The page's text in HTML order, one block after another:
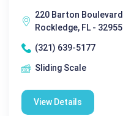
220 Barton Boulevard
Rockledge, FL - 32955
(321) 639-5177
Sliding Scale
View Details